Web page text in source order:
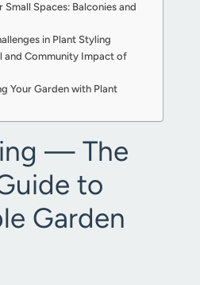
Spaces: Balconies and
in Plant Styling
and Community Impact of
Your Garden with Plant
— The
to
Garden